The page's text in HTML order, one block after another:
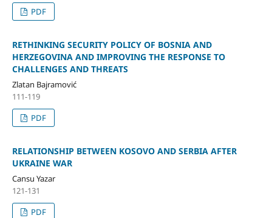
PDF
RETHINKING SECURITY POLICY OF BOSNIA AND
HERZEGOVINA AND IMPROVING THE RESPONSE TO
CHALLENGES AND THREATS
Zlatan Bajramović
111-119
PDF
RELATIONSHIP BETWEEN KOSOVO AND SERBIA AFTER
UKRAINE WAR
Cansu Yazar
121-131
PDF